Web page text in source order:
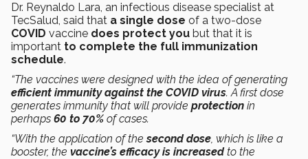
Dr. Reynaldo Lara, an infectious disease specialist at
TecSalud, said that a single dose of a two-dose
COVID vaccine does protect you but that it is
important to complete the full immunization
schedule.
“The vaccines were designed with the idea of generating
efficient immunity against the COVID virus. A first dose
generates immunity that will provide protection in
perhaps 60 to 70% of cases.
“With the application of thesecond dose, which is like a
booster, the vaccine’s efficacy is increasedto the